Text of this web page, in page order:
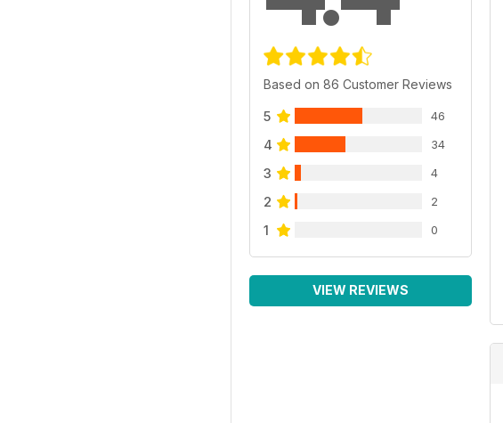
Based on 86 Customer Reviews
5 46
4 34
3 4
2 2
1 0
VIEW REVIEWS